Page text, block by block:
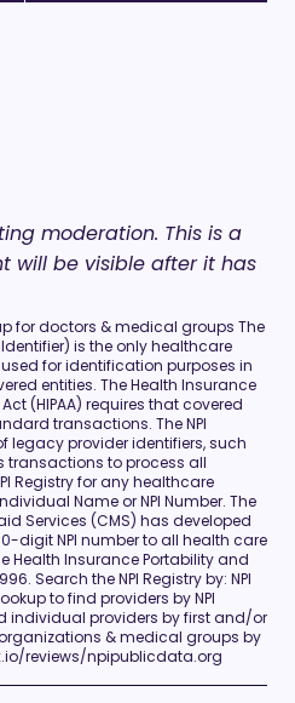
moderation. This is a
will be visible after it has
for doctors & medical groups The
is the only healthcare
for identification purposes in
entities. The Health Insurance
(HIPAA) requires that covered
transactions. The NPI
legacy provider identifiers, such
transactions to process all
Registry for any healthcare
Name or NPI Number. The
Services (CMS) has developed
digit NPI number to all health care
Health Insurance Portability and
Search the NPI Registry by: NPI
to find providers by NPI
individual providers by first and/or
& medical groups by
reviews/npipublicdata.org